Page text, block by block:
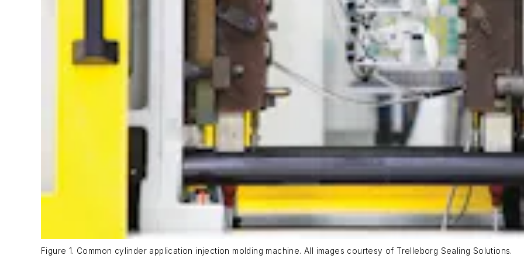
Figure 1. Common cylinder application injection molding machine. All images courtesy of Trelleborg Sealing Solutions.